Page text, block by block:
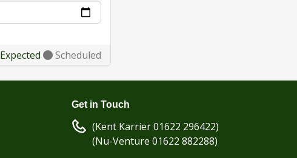
Expected Scheduled
Get in Touch
(Kent Karrier 01622 296422)
(Nu-Venture 01622 882288)